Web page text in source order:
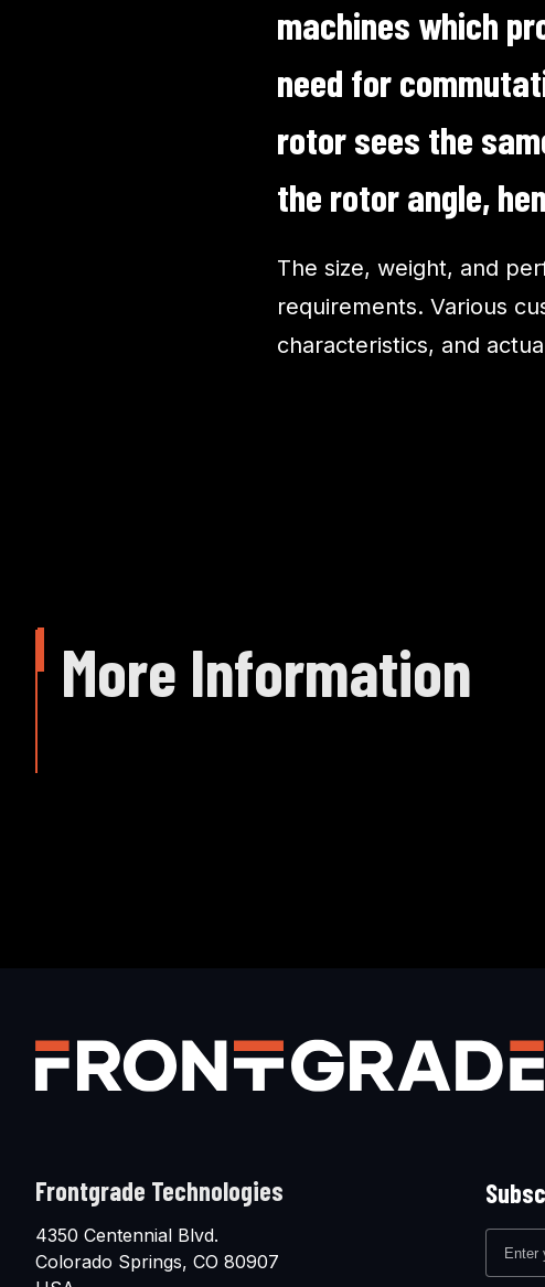
machines which
need for
rotor sees the
the rotor angle,
The size, weight, and
requirements. Various
characteristics, and
More Information
Frontgrade Technologies
4350 Centennial Blvd.
Colorado Springs, CO 80907